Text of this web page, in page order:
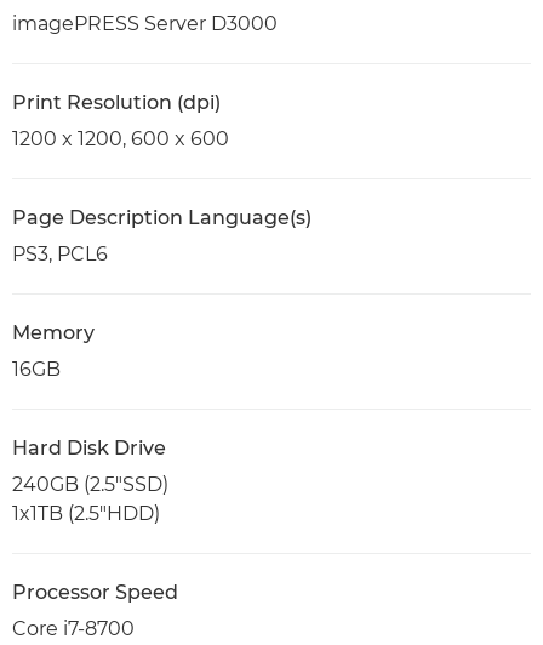
imagePRESS Server D3000
Print Resolution (dpi)
1200 x 1200, 600 x 600
Page Description Language(s)
PS3, PCL6
Memory
16GB
Hard Disk Drive
240GB (2.5"SSD)
1x1TB (2.5"HDD)
Processor Speed
Core i7-8700